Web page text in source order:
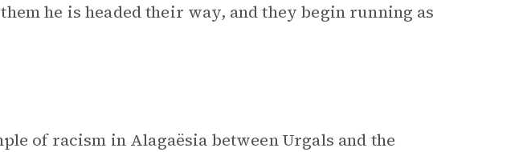
he is headed their way, and they begin running as
of racism in Alagaësia between Urgals and the